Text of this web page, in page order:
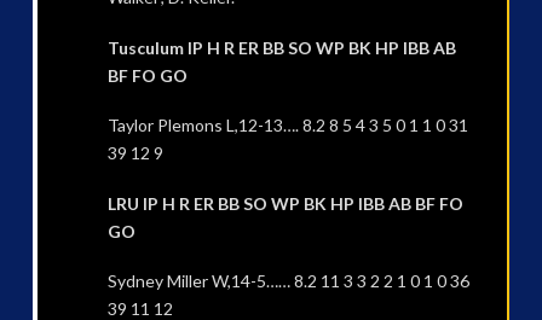
Tusculum IP H R ER BB SO WP BK HP IBB AB
BF FO GO
Taylor Plemons L,12-13…. 8.2 8 5 4 3 5 0 1 1 0 31
39 12 9
LRU IP H R ER BB SO WP BK HP IBB AB BF FO
GO
Sydney Miller W,14-5…… 8.2 11 3 3 2 2 1 0 1 0 36
39 11 12